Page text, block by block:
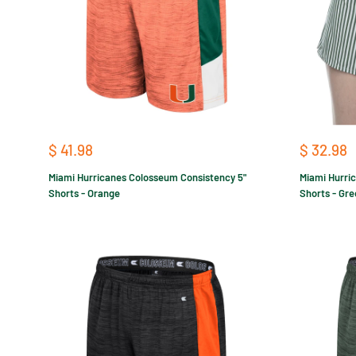
Sale
price
$ 41.98
Miami Hurricanes Colosseum Consistency 5"
Shorts - Orange
Sale
price
$ 32.98
Miami
Shorts -